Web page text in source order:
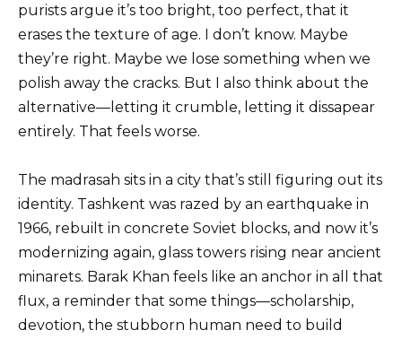
purists argue it’s too bright, too perfect, that it
erases the texture of age. I don’t know. Maybe
they’re right. Maybe we lose something when we
polish away the cracks. But I also think about the
alternative—letting it crumble, letting it dissapear
entirely. That feels worse.
The madrasah sits in a city that’s still figuring out its
identity. Tashkent was razed by an earthquake in
1966, rebuilt in concrete Soviet blocks, and now it’s
modernizing again, glass towers rising near ancient
minarets. Barak Khan feels like an anchor in all that
flux, a reminder that some things—scholarship,
devotion, the stubborn human need to build